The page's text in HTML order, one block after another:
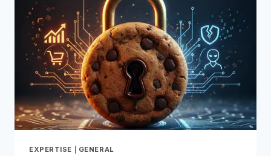
RISK
OF
FRAUD,
HOW
REVERSYS
AND
ONEYTRUST
ARE
REINVENTING
REVERSE
EXPERTISE GENERAL